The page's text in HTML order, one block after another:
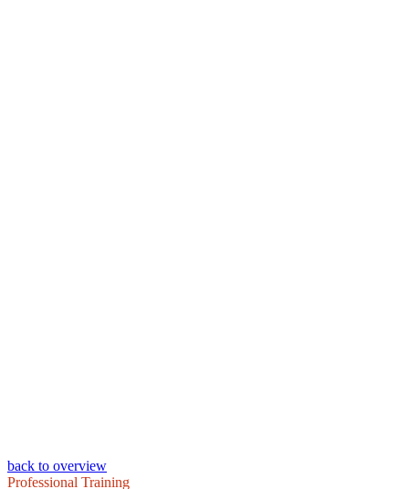
back to overview
Professional Training